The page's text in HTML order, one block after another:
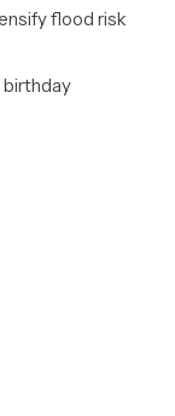
flood risk
birthday